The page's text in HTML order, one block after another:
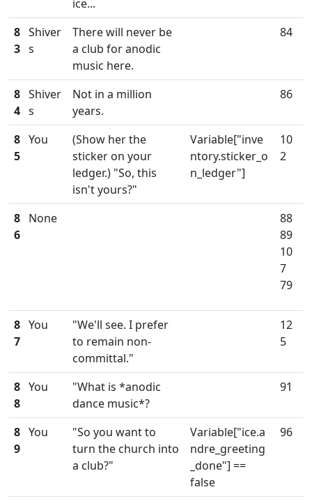
ice...
8
3
Shiver
s
There will never be
a club for anodic
music here.
84
8
4
Shiver
s
Not in a million
years.
86
8
5
You
(Show her the
sticker on your
ledger.) "So, this
isn't yours?"
Variable["inve
ntory.sticker_o
n_ledger"]
10
2
8
6
None
88
89
10
7
79
8
7
You
"We'll see. I prefer
to remain non-
committal."
12
5
8
8
You
"What is *anodic
dance music*?
91
8
9
You
"So you want to
turn the church into
a club?"
Variable["ice.a
ndre_greeting
_done"] ==
false
96